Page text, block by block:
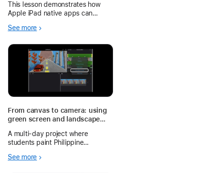
This lesson demonstrates how
Apple iPad native apps can
lesson into an interactive and
experience. Using Maps, Camera,
and Keynote, pupils discover,
practise, and
See more
From canvas to camera: using
green screen and landscape
voices in Filipino
A multi-day project where
students paint Philippine
environmental advocacy
See more